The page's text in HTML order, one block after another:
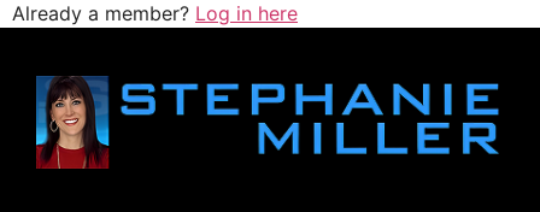
Already a member? Log in here